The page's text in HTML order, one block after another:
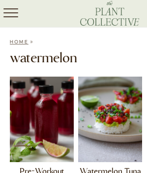
HOME
MEAL PREP
COLLABS
SHOP
HOME »
watermelon